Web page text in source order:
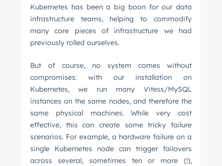
Kubernetes has been a big boon for our data
infrastructure teams, helping to commodify
many core pieces of infrastructure we had
previously rolled ourselves.
But of course, no system comes without
compromises: with our installation on
Kubernetes, we run many Vitess/MySQL
instances on the same nodes, and therefore the
same physical machines. While very cost
effective, this can create some tricky failure
scenarios. For example, a hardware failure on a
single Kubernetes node can trigger failovers
across several, sometimes ten or more (!),